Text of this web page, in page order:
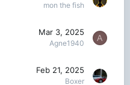
mon the fish
Mar 3, 2025
Agne1940
A
Feb 21, 2025
Boxer